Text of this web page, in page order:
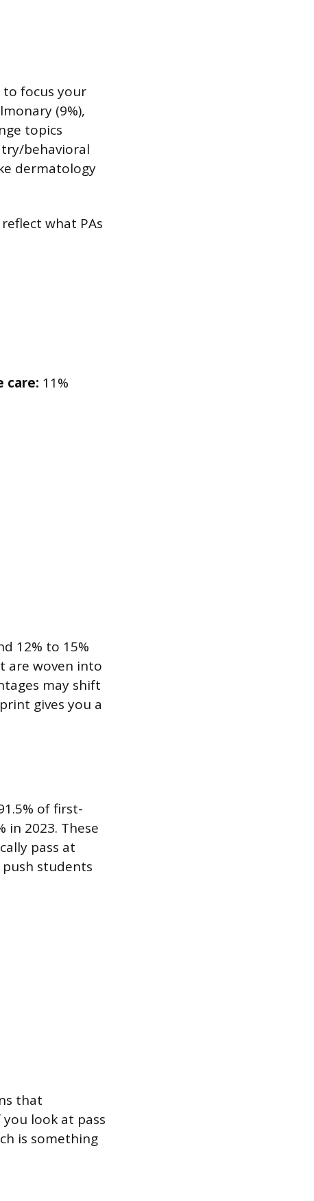
to focus your
(9%),
topics
behavioral
dermatology
what PAs
care: 11%
12% to 15%
are woven into
may shift
gives you a
of first-
in 2023. These
pass at
students
that
look at pass
is something